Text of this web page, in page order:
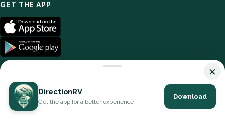
GET THE APP
© 2026 DirectionRV. All Rights Reserved.
×
DirectionRV
Get the app for a better experience
Download